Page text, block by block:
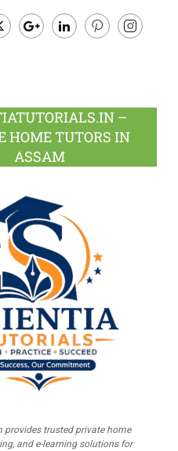
–
HOME TUTORS IN
ASSAM
provides trusted private home
and e-learning solutions for